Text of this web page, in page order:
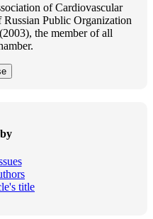
of Cardiovascular
Russian Public Organization
the member of all
title